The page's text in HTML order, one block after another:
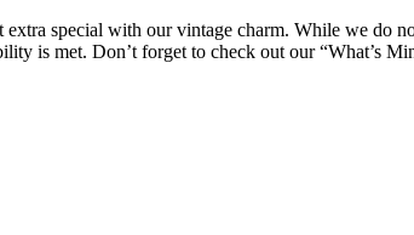
special with our vintage charm. While we do
is met. Don’t forget to check out our “What’s